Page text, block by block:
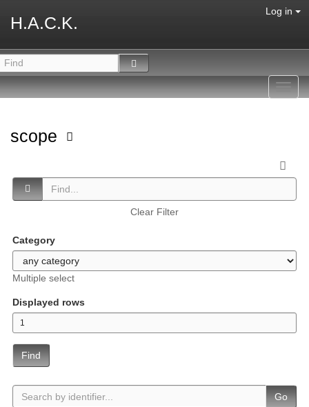
H.A.C.K.
Log in
scope
Clear Filter
Category
Multiple select
Displayed rows
Find
Go